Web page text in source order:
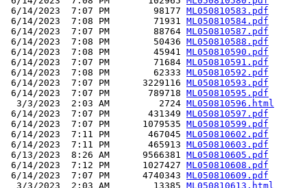
6/14/2023  7:07 PM        98177 ML050810583.pdf
6/14/2023  7:08 PM        71931 ML050810584.pdf
6/14/2023  7:07 PM        88764 ML050810587.pdf
6/14/2023  7:08 PM        50436 ML050810588.pdf
6/14/2023  7:08 PM        45941 ML050810590.pdf
6/14/2023  7:07 PM        71684 ML050810591.pdf
6/14/2023  7:08 PM        62333 ML050810592.pdf
6/14/2023  7:07 PM      3229116 ML050810593.pdf
6/14/2023  7:07 PM       789718 ML050810595.pdf
  3/3/2023  2:03 AM         2724
ML050810596.html
6/14/2023  7:07 PM       431349 ML050810597.pdf
6/14/2023  7:07 PM      1079535 ML050810599.pdf
6/14/2023  7:11 PM       467045 ML050810602.pdf
6/14/2023  7:11 PM       465913 ML050810603.pdf
6/13/2023  8:26 AM      9566381 ML050810605.pdf
6/14/2023  7:12 PM      1027427 ML050810608.pdf
6/14/2023  7:07 PM      4740343 ML050810609.pdf
  3/3/2023  2:03 AM        13385
ML050810613.html